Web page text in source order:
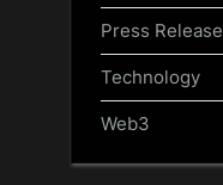
Press Release
Technology
Web3